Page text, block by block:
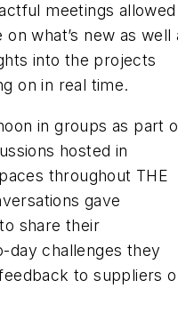
meetings allowed
what’s new as well
into the projects
on in real time.
in groups as part
hosted in
throughout THE
gave
share their
day challenges they
to suppliers